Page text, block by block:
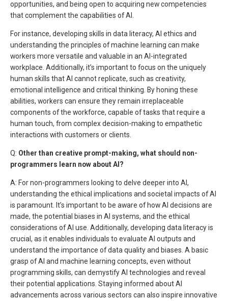
opportunities, and being open to acquiring new competencies
that complement the capabilities of AI.
For instance, developing skills in data literacy, AI ethics and
understanding the principles of machine learning can make
workers more versatile and valuable in an AI-integrated
workplace. Additionally, it’s important to focus on the uniquely
human skills that AI cannot replicate, such as creativity,
emotional intelligence and critical thinking. By honing these
abilities, workers can ensure they remain irreplaceable
components of the workforce, capable of tasks that require a
human touch, from complex decision-making to empathetic
interactions with customers or clients.
Q: Other than creative prompt-making, what should non-
programmers learn now about AI?
A: For non-programmers looking to delve deeper into AI,
understanding the ethical implications and societal impacts of AI
is paramount. It’s important to be aware of how AI decisions are
made, the potential biases in AI systems, and the ethical
considerations of AI use. Additionally, developing data literacy is
crucial, as it enables individuals to evaluate AI outputs and
understand the importance of data quality and biases. A basic
grasp of AI and machine learning concepts, even without
programming skills, can demystify AI technologies and reveal
their potential applications. Staying informed about AI
advancements across various sectors can also inspire innovative